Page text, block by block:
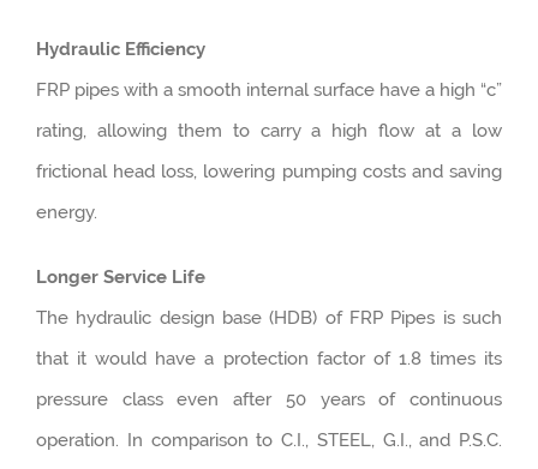
Hydraulic Efficiency
FRP pipes with a smooth internal surface have a high “c”
rating, allowing them to carry a high flow at a low
frictional head loss, lowering pumping costs and saving
energy.
Longer Service Life
The hydraulic design base (HDB) of FRP Pipes is such
that it would have a protection factor of 1.8 times its
pressure class even after 50 years of continuous
operation. In comparison to C.I., STEEL, G.I., and P.S.C.